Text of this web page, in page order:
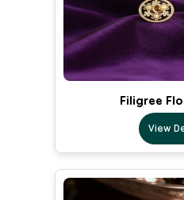
Filigree
View